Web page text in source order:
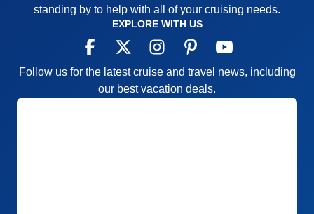
standing by to help with all of your cruising needs.
EXPLORE WITH US
Follow us for the latest cruise and travel news, including
our best vacation deals.